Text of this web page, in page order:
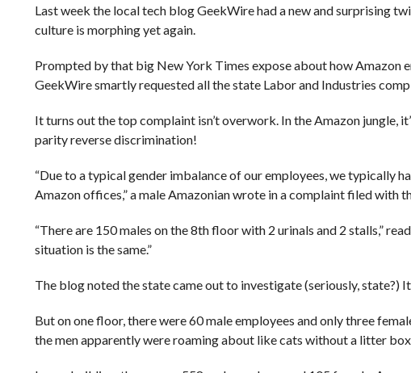
Last week the local tech blog GeekWire had a new and surprising
culture is morphing yet again.
Prompted by that big New York Times expose about how Amazon
GeekWire smartly requested all the state Labor and Industries
It turns out the top complaint isn’t overwork. In the Amazon
parity reverse discrimination!
“Due to a typical gender imbalance of our employees, we typically
Amazon offices,” a male Amazonian wrote in a complaint filed with
“There are 150 males on the 8th floor with 2 urinals and 2 stalls,”
situation is the same.”
The blog noted the state came out to investigate (seriously,
But on one floor, there were 60 male employees and only three
the men apparently were roaming about like cats without a litter